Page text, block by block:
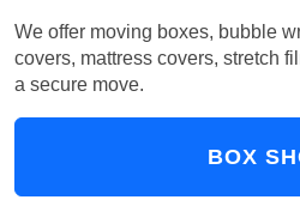
We offer moving boxes, bubble
covers, mattress covers, stretch
a secure move.
BOX